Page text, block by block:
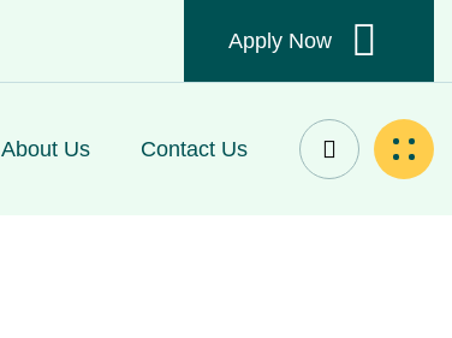
Apply Now
About Us Contact Us